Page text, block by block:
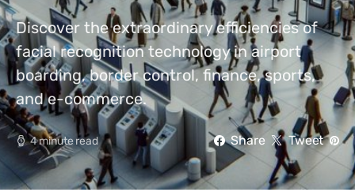
Discover the extraordinary efficiencies of
facial recognition technology in airport
boarding, border control, finance, sports,
and e-commerce.
4 minute read Share Tweet